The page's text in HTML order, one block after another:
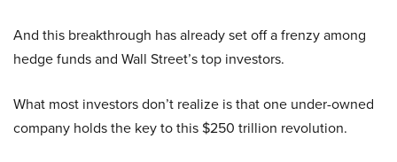
And this breakthrough has already set off a frenzy among
hedge funds and Wall Street’s top investors.
What most investors don’t realize is that one under-owned
company holds the key to this $250 trillion revolution.